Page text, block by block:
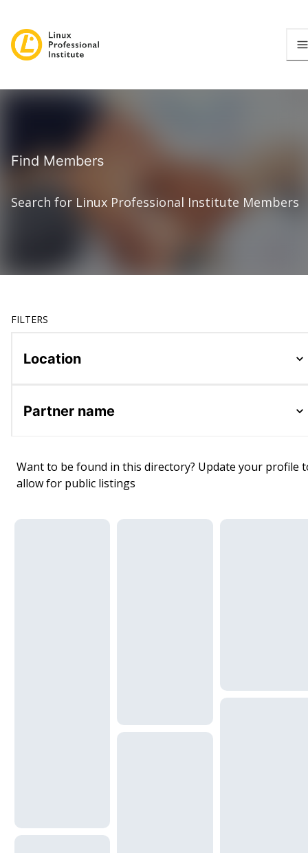
Find Members
Search for Linux Professional Institute Members
FILTERS
Location
Partner name
Want to be found in this directory? Update your profile
allow for public listings